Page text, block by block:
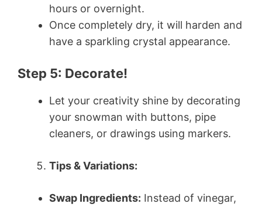
hours or overnight.
Once completely dry, it will harden and
have a sparkling crystal appearance.
Step 5: Decorate!
Let your creativity shine by decorating
your snowman with buttons, pipe
cleaners, or drawings using markers.
Tips & Variations:
Swap Ingredients: Instead of vinegar,